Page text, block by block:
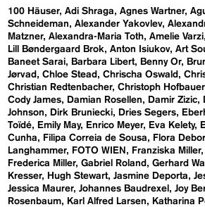
100 Häuser Adi Shraga Agnes Wartner
Schneideman
Alexander Yakovlev
Matzner Alexandra-Maria Toth Amelie Varzi
Lill Bøndergaard Brok
Anton Isiukov Art
Baneet Sarai
Barbara Libert Benny Or
Jørvad
Chloe Stead Chrischa Oswald
Christian Redtenbacher Christoph Hofbauer
Cody James
Damian Rosellen Damir Zizic
Johnson
Dirk Bruniecki Dries Segers
Toïdé
Emily May Enrico Meyer Eva Kelety
Cunha
Filipa Correia de Sousa Flora
Langhammer
FOTO WIEN Franziska Miller
Frederica Miller Gabriel Roland Gerhard
Kresser
Hugh Stewart Jasmine Deporta
Jessica Maurer Johannes Baudrexel Joy
Rosenbaum
Karl Alfred Larsen Katharina